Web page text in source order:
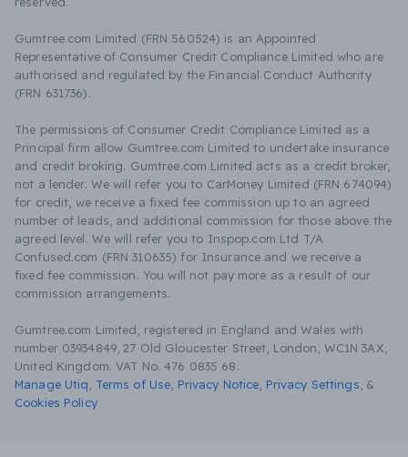
Gumtree.com Limited (FRN 560524) is an Appointed
Representative of Consumer Credit Compliance Limited who are
authorised and regulated by the Financial Conduct Authority
(FRN 631736).
The permissions of Consumer Credit Compliance Limited as a
Principal firm allow Gumtree.com Limited to undertake insurance
and credit broking. Gumtree.com Limited acts as a credit broker,
not a lender. We will refer you to CarMoney Limited (FRN 674094)
for credit, we receive a fixed fee commission up to an agreed
number of leads, and additional commission for those above the
agreed level. We will refer you to Inspop.com Ltd T/A
Confused.com (FRN 310635) for Insurance and we receive a
fixed fee commission. You will not pay more as a result of our
commission arrangements.
Gumtree.com Limited, registered in England and Wales with
number 03934849, 27 Old Gloucester Street, London, WC1N 3AX,
United Kingdom. VAT No. 476 0835 68.
Manage Utiq
Terms of Use Privacy Notice Privacy Settings &
Cookies Policy